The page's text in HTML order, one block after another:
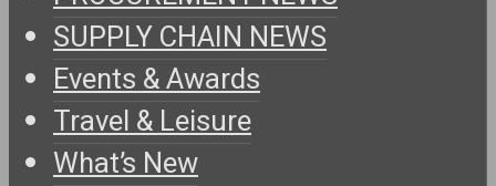
SUPPLY CHAIN NEWS
Events & Awards
Travel & Leisure
What’s New